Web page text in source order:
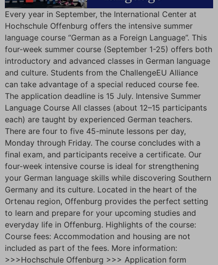
Every year in September, the International Center at
Hochschule Offenburg offers the intensive summer
language course “German as a Foreign Language”. This
four-week summer course (September 1-25) offers both
introductory and advanced classes in German language
and culture. Students from the ChallengeEU Alliance
can take advantage of a special reduced course fee.
The application deadline is 15 July. Intensive Summer
Language Course All classes (about 12–15 participants
each) are taught by experienced German teachers.
There are four to five 45-minute lessons per day,
Monday through Friday. The course concludes with a
final exam, and participants receive a certificate. Our
four-week intensive course is ideal for strengthening
your German language skills while discovering Southern
Germany and its culture. Located in the heart of the
Ortenau region, Offenburg provides the perfect setting
to learn and prepare for your upcoming studies and
everyday life in Offenburg. Highlights of the course:
Course fees: Accommodation and housing are not
included as part of the fees. More information:
>>>Hochschule Offenburg >>> Application form